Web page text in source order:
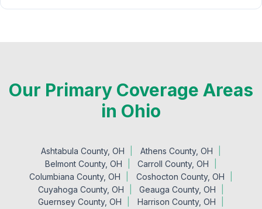
Our Primary Coverage Areas
in Ohio
Ashtabula County, OH
Athens County, OH
Belmont County, OH
Carroll County, OH
Columbiana County, OH
Coshocton County, OH
Cuyahoga County, OH
Geauga County, OH
Guernsey County, OH
Harrison County, OH